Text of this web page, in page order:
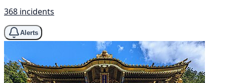
368 incidents
Alerts